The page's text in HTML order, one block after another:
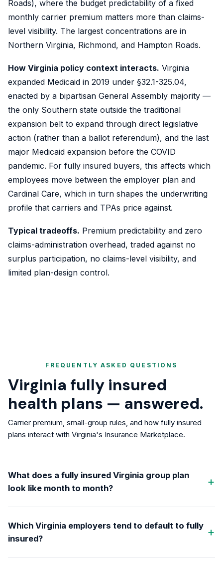
Roads), where the budget predictability of a fixed
monthly carrier premium matters more than claims-
level visibility. The largest concentrations are in
Northern Virginia, Richmond, and Hampton Roads.
How Virginia policy context interacts. Virginia
expanded Medicaid in 2019 under §32.1-325.04,
enacted by a bipartisan General Assembly majority —
the only Southern state outside the traditional
expansion belt to expand through direct legislative
action (rather than a ballot referendum), and the last
major Medicaid expansion before the COVID
pandemic. For fully insured buyers, this affects which
employees move between the employer plan and
Cardinal Care, which in turn shapes the underwriting
profile that carriers and TPAs price against.
Typical tradeoffs. Premium predictability and zero
claims-administration overhead, traded against no
surplus participation, no claims-level visibility, and
limited plan-design control.
FREQUENTLY ASKED QUESTIONS
Virginia fully insured
health plans — answered.
Carrier premium, small-group rules, and how fully insured
plans interact with Virginia's Insurance Marketplace.
What does a fully insured Virginia group plan
look like month to month?
Which Virginia employers tend to default to fully
insured?